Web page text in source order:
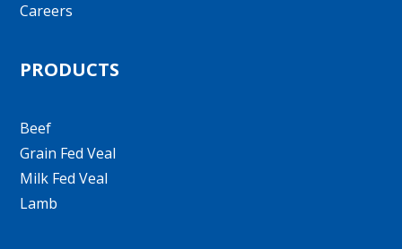
Careers
PRODUCTS
Beef
Grain Fed Veal
Milk Fed Veal
Lamb